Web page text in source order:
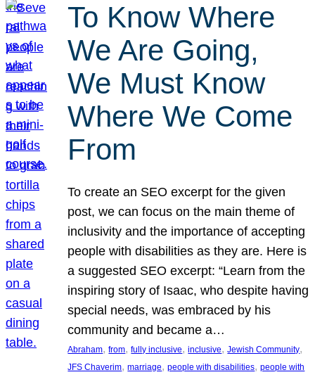
To Know Where
We Are Going,
We Must Know
Where We Come
From
To create an SEO excerpt for the given
post, we can focus on the main theme of
inclusivity and the importance of accepting
people with disabilities as they are. Here is
a suggested SEO excerpt: “Learn from the
inspiring story of Isaac, who despite having
special needs, was embraced by his
community and became a…
Abraham, from, fully inclusive, inclusive, Jewish Community
JFS Chaverim, marriage, people with disabilities, people with